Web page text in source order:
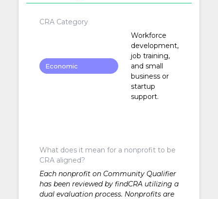
CRA Category
Economic
Workforce
development,
job training,
and small
business or
startup
support.
What does it mean for a nonprofit to be
CRA aligned?
Each nonprofit on Community Qualifier
has been reviewed by findCRA utilizing a
dual evaluation process. Nonprofits are